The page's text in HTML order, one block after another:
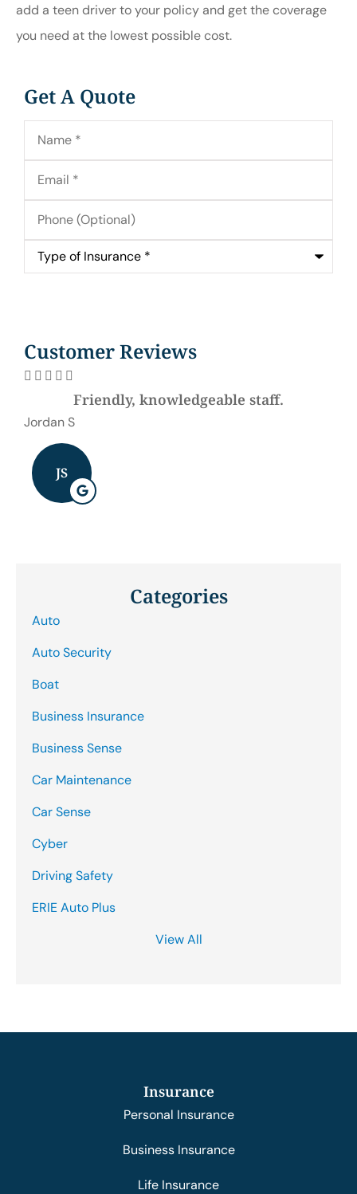
add a teen driver to your policy and get the coverage
you need at the lowest possible cost.
Get A Quote
Name*
Email*
Phone
(Optional)
Type
Insurance*
Customer Reviews
    
Friendly, knowledgeable staff.
Jordan S
JS
Categories
Auto
Auto Security
Boat
Business Insurance
Business Sense
Car Maintenance
Car Sense
Cyber
Driving Safety
ERIE Auto Plus
View All
Insurance
Personal Insurance
Business Insurance
Life Insurance